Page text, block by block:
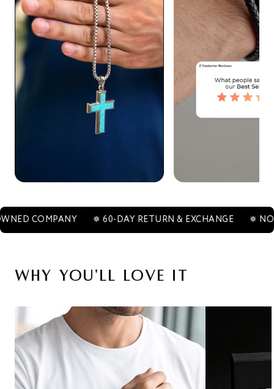
✵ 60-DAY RETURN & EXCHANGE ✵ NON-
Why You'll Love It